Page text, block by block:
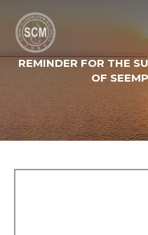
REMINDER FOR THE
OF